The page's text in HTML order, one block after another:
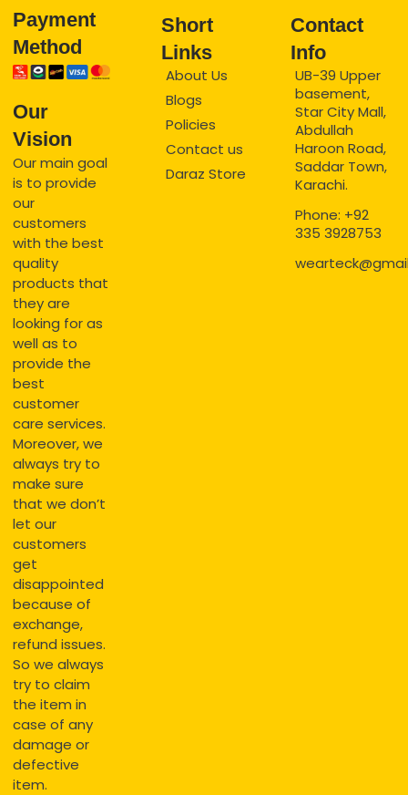
Payment
Method
Our
Vision
Our main goal
is to provide
our
customers
with the best
quality
products that
they are
looking for as
well as to
provide the
best
customer
care services.
Moreover, we
always try to
make sure
that we don’t
let our
customers
get
disappointed
because of
exchange,
refund issues.
So we always
try to claim
the item in
case of any
damage or
defective
item.
Short
Links
About Us
Blogs
Policies
Contact us
Daraz Store
Contact
Info
UB-39 Upper
basement,
Star City Mall,
Abdullah
Haroon Road,
Saddar Town,
Karachi.
Phone: +92
335 3928753